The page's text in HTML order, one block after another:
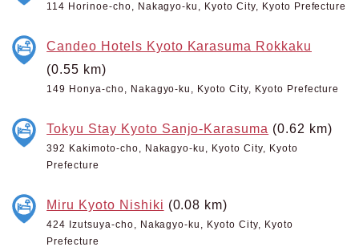
114 Horinoe-cho, Nakagyo-ku, Kyoto City, Kyoto Prefecture
Candeo Hotels Kyoto Karasuma Rokkaku
(0.55 km)
149 Honya-cho, Nakagyo-ku, Kyoto City, Kyoto Prefecture
Tokyu Stay Kyoto Sanjo-Karasuma (0.62 km)
392 Kakimoto-cho, Nakagyo-ku, Kyoto City, Kyoto
Prefecture
Miru Kyoto Nishiki (0.08 km)
424 Izutsuya-cho, Nakagyo-ku, Kyoto City, Kyoto
Prefecture